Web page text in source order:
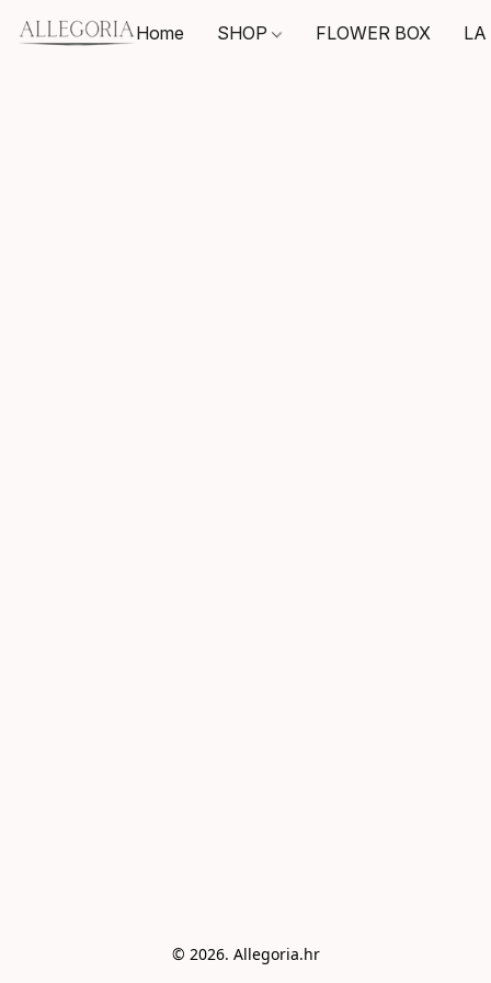
Home SHOP FLOWER BOX LA
© 2026. Allegoria.hr